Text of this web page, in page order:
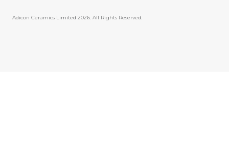
Adicon Ceramics Limited 2026. All Rights Reserved.